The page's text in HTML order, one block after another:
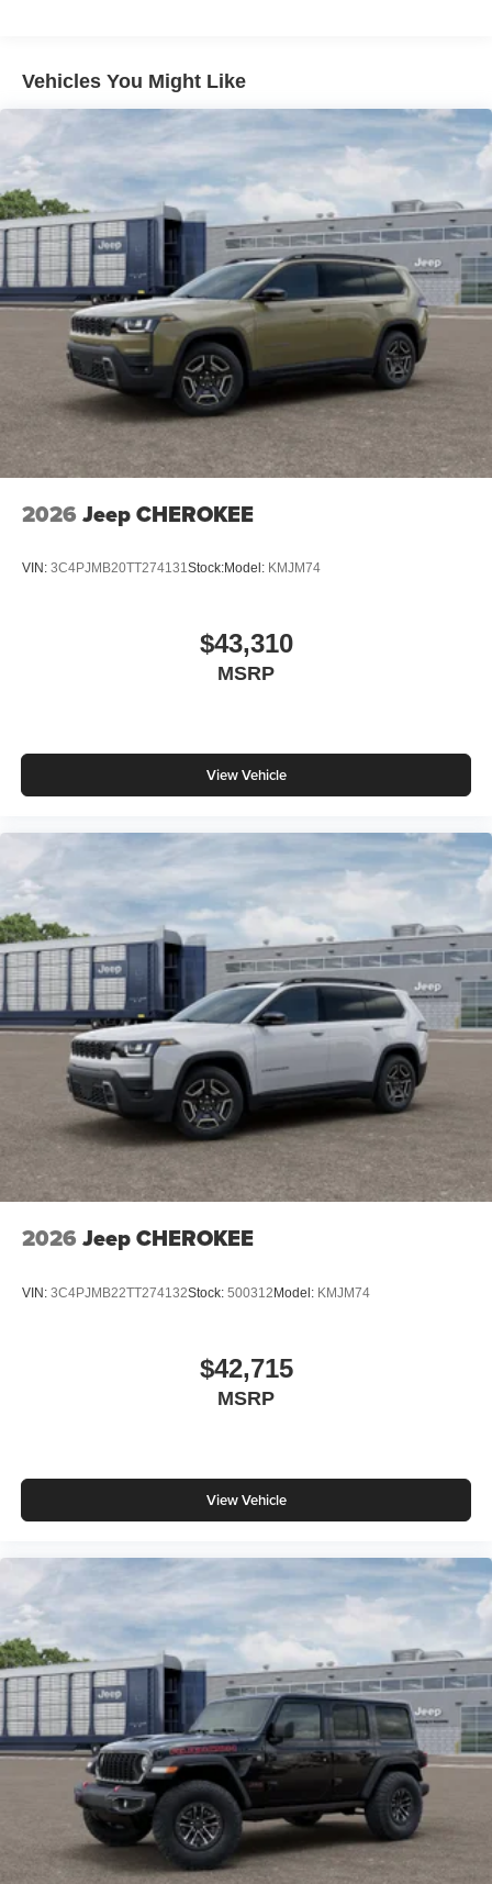
bumpers, and distinctive design elements. Step inside
and discover the refined comfort of the Leatherette Seats,
Heated Steering Wheel, and 10.1 Touchscreen Display
with the intuitive Uconnect 5 infotainment system.
Safety and technology come together seamlessly, with
features like the ParkView Rear Back-Up Camera, 4G
LTE Wi-Fi Hot Spot, and SiriusXM Guardian providing
peace of mind and connectivity on every journey.
For nearly 70 years, our family has proudly served
families across Kentucky and beyond. We believe buying
a vehicle should feel simple, honest, and stress-free. Our
finance team works closely with trusted lenders to help
you find a payment that fits your budget. Stop in and see
why so many of your friends and neighbors have chosen
our family dealership since 1956. Price includes: $1000 -
- 2026 National Bonus Cash . Exp. 08/31/2026 $750 -
Parking Brake
Vehicles You Might Like
2026 Jeep CHEROKEE
VIN: 3C4PJMB20TT274131Stock:Model: KMJM74
$43,310
MSRP
View Vehicle
2026 Jeep CHEROKEE
VIN: 3C4PJMB22TT274132Stock: 500312Model: KMJM74
$42,715
MSRP
View Vehicle